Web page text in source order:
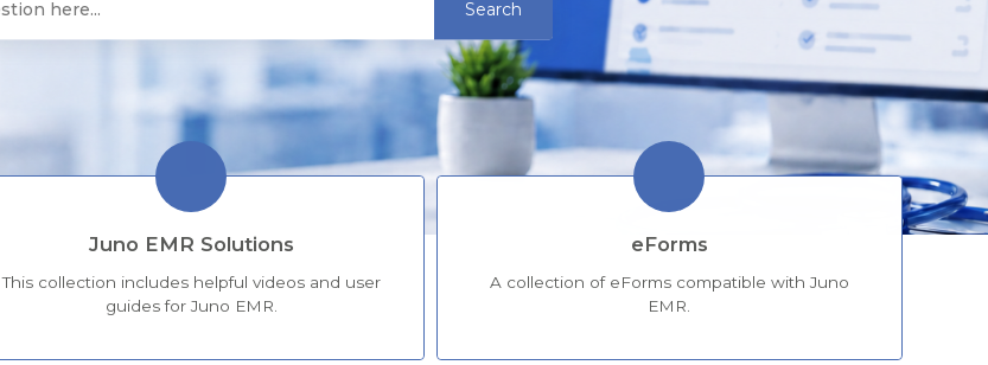
Juno EMR Solutions
This collection includes helpful videos and user
guides for Juno EMR.
eForms
A collection of eForms compatible with Juno
EMR.